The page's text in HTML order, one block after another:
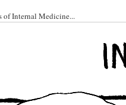
of Internal Medicine...